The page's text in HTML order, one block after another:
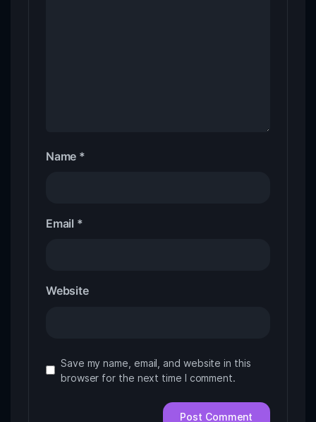
Name *
Email *
Website
Save my name, email, and website in this
browser for the next time I comment.